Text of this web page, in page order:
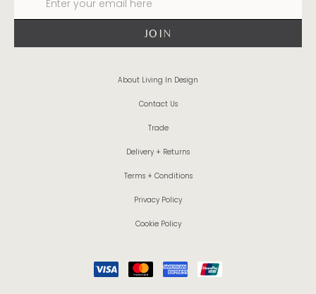
About Living In Design
Contact Us
Trade
Delivery + Returns
Terms + Conditions
Privacy Policy
Cookie Policy